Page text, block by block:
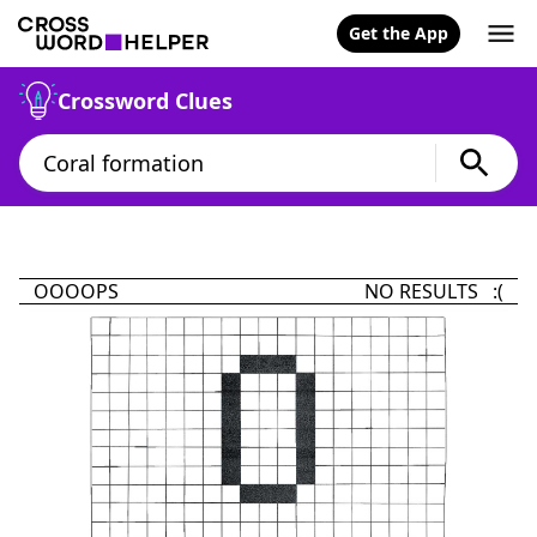
Get the App
Crossword Clues
OOOOPS NO RESULTS :(